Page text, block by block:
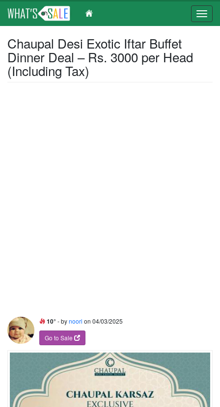
main
content
Chaupal Desi Exotic Iftar Buffet
Dinner Deal – Rs. 3000 per Head
(Including Tax)
10° - bynoori on 04/03/2025
Go to Sale